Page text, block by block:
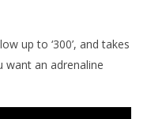
up to ‘300’, and takes
want an adrenaline